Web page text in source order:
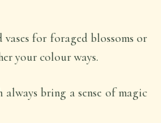
for foraged blossoms or
your colour ways.
bring a sense of magic